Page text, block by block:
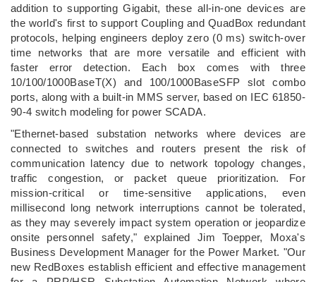
addition to supporting Gigabit, these all-in-one devices are
the world's first to support Coupling and QuadBox redundant
protocols, helping engineers deploy zero (0 ms) switch-over
time networks that are more versatile and efficient with
faster error detection. Each box comes with three
10/100/1000BaseT(X) and 100/1000BaseSFP slot combo
ports, along with a built-in MMS server, based on IEC 61850-
90-4 switch modeling for power SCADA.
"Ethernet-based substation networks where devices are
connected to switches and routers present the risk of
communication latency due to network topology changes,
traffic congestion, or packet queue prioritization. For
mission-critical or time-sensitive applications, even
millisecond long network interruptions cannot be tolerated,
as they may severely impact system operation or jeopardize
onsite personnel safety," explained Jim Toepper, Moxa's
Business Development Manager for the Power Market. "Our
new RedBoxes establish efficient and effective management